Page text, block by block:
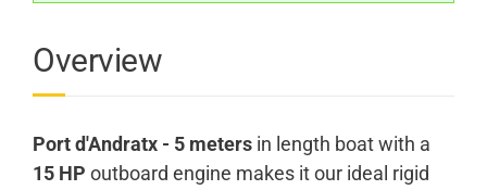
Overview
Port d'Andratx - 5 meters in length boat with a
15 HP outboard engine makes it our ideal rigid